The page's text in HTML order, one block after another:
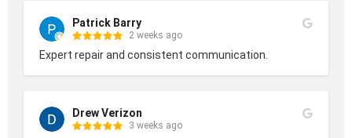
Patrick Barry
2 weeks ago
Expert repair and consistent communication.
Drew Verizon
3 weeks ago